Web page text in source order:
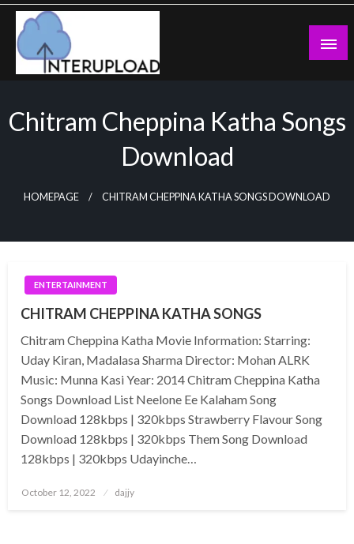
Skip
content
Chitram Cheppina Katha Songs
Download
HOMEPAGE CHITRAM CHEPPINA KATHA SONGS DOWNLOAD
ENTERTAINMENT
CHITRAM CHEPPINA KATHA SONGS
Chitram Cheppina Katha Movie Information: Starring:
Uday Kiran, Madalasa Sharma Director: Mohan ALRK
Music: Munna Kasi Year: 2014 Chitram Cheppina Katha
Songs Download List Neelone Ee Kalaham Song
Download 128kbps | 320kbps Strawberry Flavour Song
Download 128kbps | 320kbps Them Song Download
128kbps | 320kbps Udayinche…
Posted
October 12, 2022 dajjy